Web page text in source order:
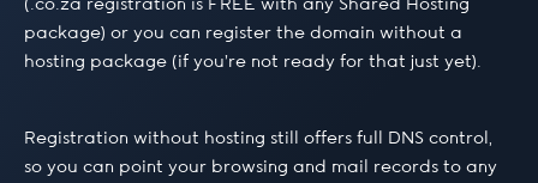
.buzz
(.co.za registration is FREE with any Shared Hosting
package) or you can register the domain without a
hosting package (if you’re not ready for that just yet).
Registration without hosting still offers full DNS control,
so you can point your browsing and mail records to any